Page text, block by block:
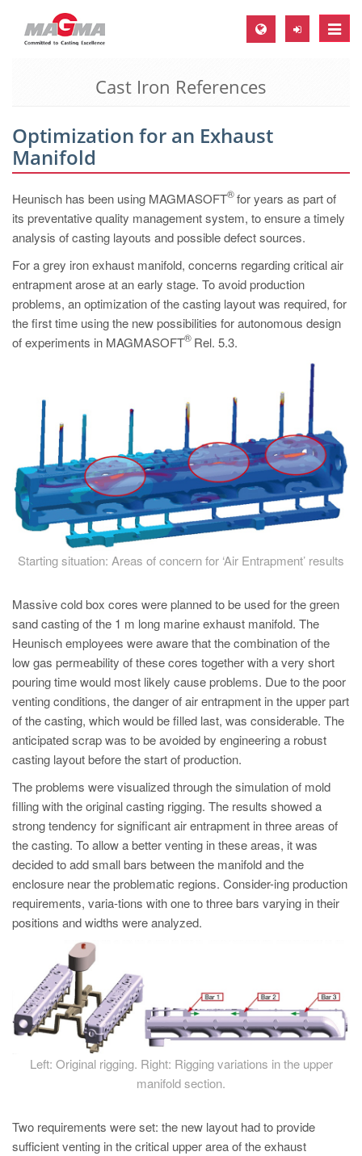
Toggle
MAGMA Europe, Germany
EN
CS
MAGMA North-America, USA
EN
MAGMA Asia-Pacific, Singapore
EN
MAGMA South-America, Brazil
MAGMA Türkiye
EN
TR
MAGMA China
EN
ZH
MAGMA Korea
EN
KO
Cast Iron References
Optimization for an Exhaust
Manifold
Heunisch has been using MAGMASOFT
®for years as part of
its preventative quality management system, to ensure a timely
analysis of casting layouts and possible defect sources.
For a grey iron exhaust manifold, concerns regarding critical air
entrapment arose at an early stage. To avoid production
problems, an optimization of the casting layout was required, for
the first time using the new possibilities for autonomous design
of experiments in MAGMASOFT
®Rel. 5.3.
Starting situation: Areas of concern for ‘Air Entrapment’ results
Massive cold box cores were planned to be used for the green
sand casting of the 1 m long marine exhaust manifold. The
Heunisch employees were aware that the combination of the
low gas permeability of these cores together with a very short
pouring time would most likely cause problems. Due to the poor
venting conditions, the danger of air entrapment in the upper part
of the casting, which would be filled last, was considerable. The
anticipated scrap was to be avoided by engineering a robust
casting layout before the start of production.
The problems were visualized through the simulation of mold
filling with the original casting rigging. The results showed a
strong tendency for significant air entrapment in three areas of
the casting. To allow a better venting in these areas, it was
decided to add small bars between the manifold and the
enclosure near the problematic regions. Consider-ing production
requirements, varia-tions with one to three bars varying in their
positions and widths were analyzed.
Left: Original rigging. Right: Rigging variations in the upper
manifold section.
Two requirements were set: the new layout had to provide
sufficient venting in the critical upper area of the exhaust